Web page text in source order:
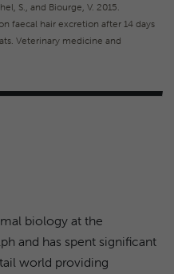
S., and Biourge, V. 2015.
faecal hair excretion after 14 days
Veterinary medicine and
biology at the
and has spent significant
world providing